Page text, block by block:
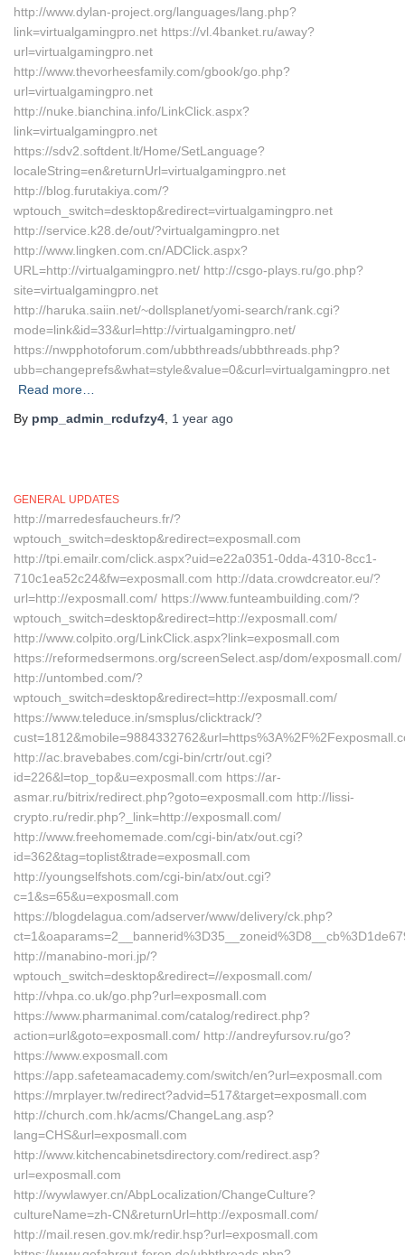
http://www.dylan-project.org/languages/lang.php?
link=virtualgamingpro.net https://vl.4banket.ru/away?
url=virtualgamingpro.net
http://www.thevorheesfamily.com/gbook/go.php?
url=virtualgamingpro.net
http://nuke.bianchina.info/LinkClick.aspx?
link=virtualgamingpro.net
https://sdv2.softdent.lt/Home/SetLanguage?
localeString=en&returnUrl=virtualgamingpro.net
http://blog.furutakiya.com/?
wptouch_switch=desktop&redirect=virtualgamingpro.net
http://service.k28.de/out/?virtualgamingpro.net
http://www.lingken.com.cn/ADClick.aspx?
URL=http://virtualgamingpro.net/ http://csgo-plays.ru/go.php?
site=virtualgamingpro.net
http://haruka.saiin.net/~dollsplanet/yomi-search/rank.cgi?
mode=link&id=33&url=http://virtualgamingpro.net/
https://nwpphotoforum.com/ubbthreads/ubbthreads.php?
ubb=changeprefs&what=style&value=0&curl=virtualgamingpro.net
Read more…
By pmp_admin_rcdufzy4 1 year ago
GENERAL UPDATES
http://marredesfaucheurs.fr/?
wptouch_switch=desktop&redirect=exposmall.com
http://tpi.emailr.com/click.aspx?uid=e22a0351-0dda-4310-8cc1-
710c1ea52c24&fw=exposmall.com http://data.crowdcreator.eu/?
url=http://exposmall.com/ https://www.funteambuilding.com/?
wptouch_switch=desktop&redirect=http://exposmall.com/
http://www.colpito.org/LinkClick.aspx?link=exposmall.com
https://reformedsermons.org/screenSelect.asp/dom/exposmall.com/
http://untombed.com/?
wptouch_switch=desktop&redirect=http://exposmall.com/
https://www.teleduce.in/smsplus/clicktrack/?
http://ac.bravebabes.com/cgi-bin/crtr/out.cgi?
id=226&l=top_top&u=exposmall.com https://ar-
asmar.ru/bitrix/redirect.php?goto=exposmall.com http://lissi-
crypto.ru/redir.php?_link=http://exposmall.com/
http://www.freehomemade.com/cgi-bin/atx/out.cgi?
id=362&tag=toplist&trade=exposmall.com
http://youngselfshots.com/cgi-bin/atx/out.cgi?
c=1&s=65&u=exposmall.com
https://blogdelagua.com/adserver/www/delivery/ck.php?
http://manabino-mori.jp/?
wptouch_switch=desktop&redirect=//exposmall.com/
http://vhpa.co.uk/go.php?url=exposmall.com
https://www.pharmanimal.com/catalog/redirect.php?
action=url&goto=exposmall.com/ http://andreyfursov.ru/go?
https://www.exposmall.com
https://app.safeteamacademy.com/switch/en?url=exposmall.com
https://mrplayer.tw/redirect?advid=517&target=exposmall.com
http://church.com.hk/acms/ChangeLang.asp?
lang=CHS&url=exposmall.com
http://www.kitchencabinetsdirectory.com/redirect.asp?
url=exposmall.com
http://wywlawyer.cn/AbpLocalization/ChangeCulture?
cultureName=zh-CN&returnUrl=http://exposmall.com/
http://mail.resen.gov.mk/redir.hsp?url=exposmall.com